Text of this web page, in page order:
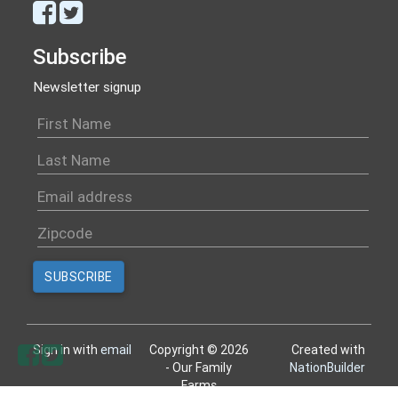
Subscribe
Newsletter signup
Sign in withemail
Copyright © 2026
- Our Family
Farms
Created with
NationBuilder